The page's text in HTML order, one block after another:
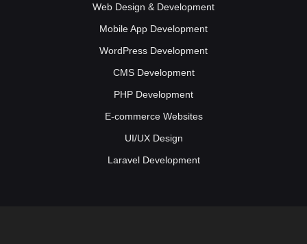
Web Design & Development
Mobile App Development
WordPress Development
CMS Development
PHP Development
E-commerce Websites
UI/UX Design
Laravel Development